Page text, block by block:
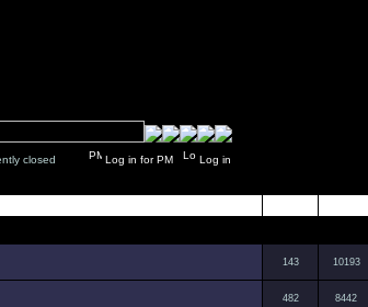
closed Log in for PM Log in
143 10193
482 8442